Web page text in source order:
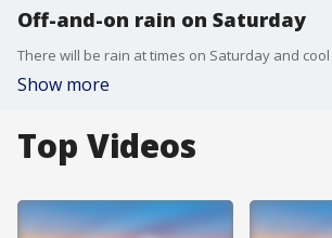
Off-and-on rain on Saturday
There will be rain at times on Saturday and
Show more
Top Videos